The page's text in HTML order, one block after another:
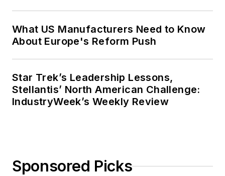
What US Manufacturers Need to Know
About Europe's Reform Push
Star Trek’s Leadership Lessons,
Stellantis’ North American Challenge:
IndustryWeek’s Weekly Review
Sponsored Picks